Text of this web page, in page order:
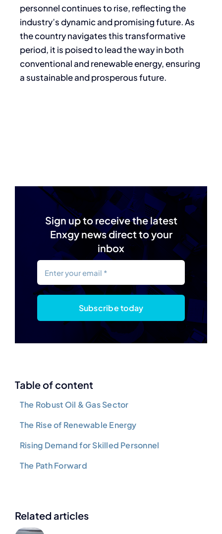
personnel continues to rise, reflecting the
industry’s dynamic and promising future. As
the country navigates this transformative
period, it is poised to lead the way in both
conventional and renewable energy, ensuring
a sustainable and prosperous future.
Sign up to receive the latest
Enxgy news direct to your
inbox
Subscribe today
Table of content
The Robust Oil & Gas Sector
The Rise of Renewable Energy
Rising Demand for Skilled Personnel
The Path Forward
Related articles